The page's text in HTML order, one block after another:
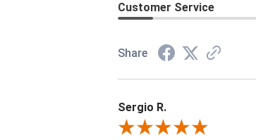
Customer Service
Share
Sergio R.